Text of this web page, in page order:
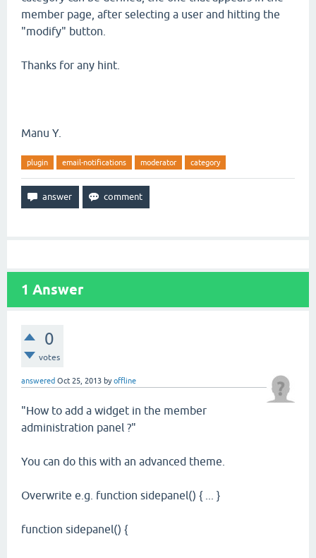
member page, after selecting a user and hitting the
"modify" button.
Thanks for any hint.
Manu Y.
plugin email-notifications moderator category
1 Answer
0
votes
answered Oct 25, 2013 byoffline
"How to add a widget in the member
administration panel ?"
You can do this with an advanced theme.
Overwrite e.g. function sidepanel() { ... }
function sidepanel() {